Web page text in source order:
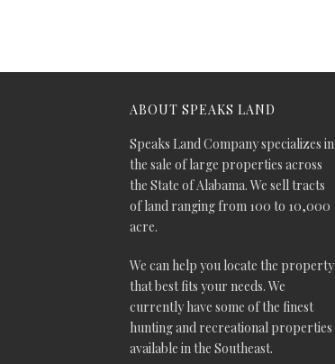
ABOUT SPEAKS LAND
Speaks Land Company specializes in
the sale of large properties across
the State of Alabama. We sell tracts
of land ranging from 100 to 10,000
acre.
We can help you locate the property
that best fits your needs. We
currently have some of the finest
hunting and recreational properties
available in the Southeast.